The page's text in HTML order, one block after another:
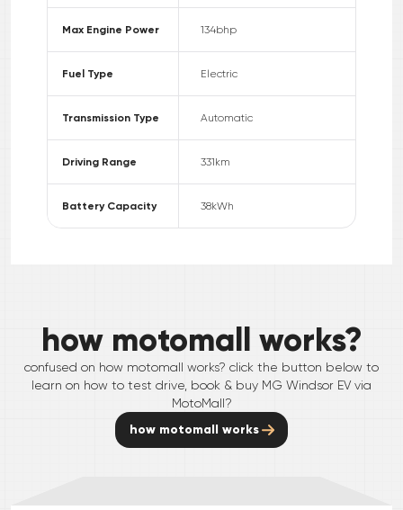
Max Engine Power 134bhp
Fuel Type Electric
Transmission Type Automatic
Driving Range 331km
Battery Capacity 38kWh
how motomall works?
confused on how motomall works? click the button below to
learn on how to test drive, book & buy MG Windsor EV via
MotoMall?
how motomall works